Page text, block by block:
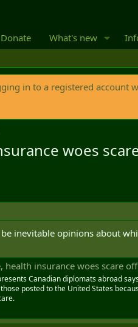
Donate What's new
in to a registered account
woes
inevitable opinions about
health insurance woes scare
Canadian diplomats abroad
posted to the United States